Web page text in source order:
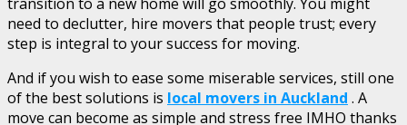
need to declutter, hire movers that people trust; every
step is integral to your success for moving.
And if you wish to ease some miserable services, still one
of the best solutions is local movers in Auckland . A
move can become as simple and stress free IMHO thanks